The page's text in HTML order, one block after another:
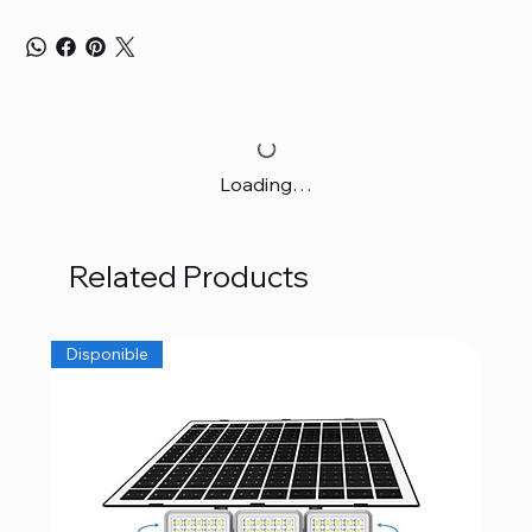
Loading…
Related Products
Disponible